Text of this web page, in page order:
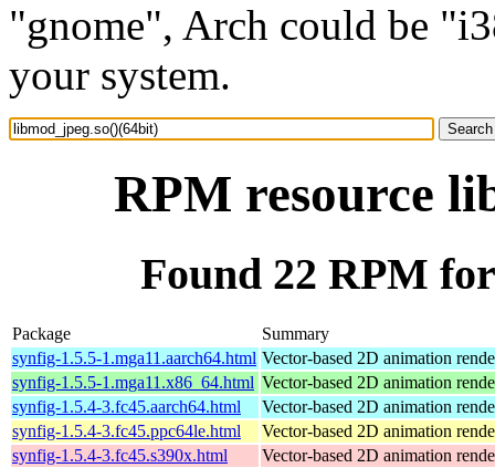
"gnome", Arch could be
your system.
RPM resource
Found 22 RPM
Package
Summary
synfig-1.5.5-1.mga11.aarch64.html Vector-based 2D animation
synfig-1.5.5-1.mga11.x86_64.html Vector-based 2D animation
synfig-1.5.4-3.fc45.aarch64.html
Vector-based 2D animation
synfig-1.5.4-3.fc45.ppc64le.html
Vector-based 2D animation
synfig-1.5.4-3.fc45.s390x.html
Vector-based 2D animation